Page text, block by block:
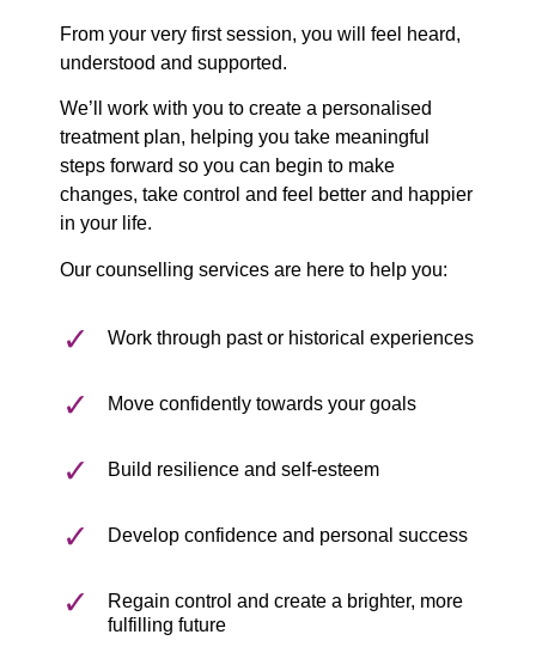
From your very first session, you will feel heard,
understood and supported.
We’ll work with you to create a personalised
treatment plan, helping you take meaningful
steps forward so you can begin to make
changes, take control and feel better and happier
in your life.
Our counselling services are here to help you:
Work through past or historical experiences
Move confidently towards your goals
Build resilience and self-esteem
Develop confidence and personal success
Regain control and create a brighter, more
fulfilling future